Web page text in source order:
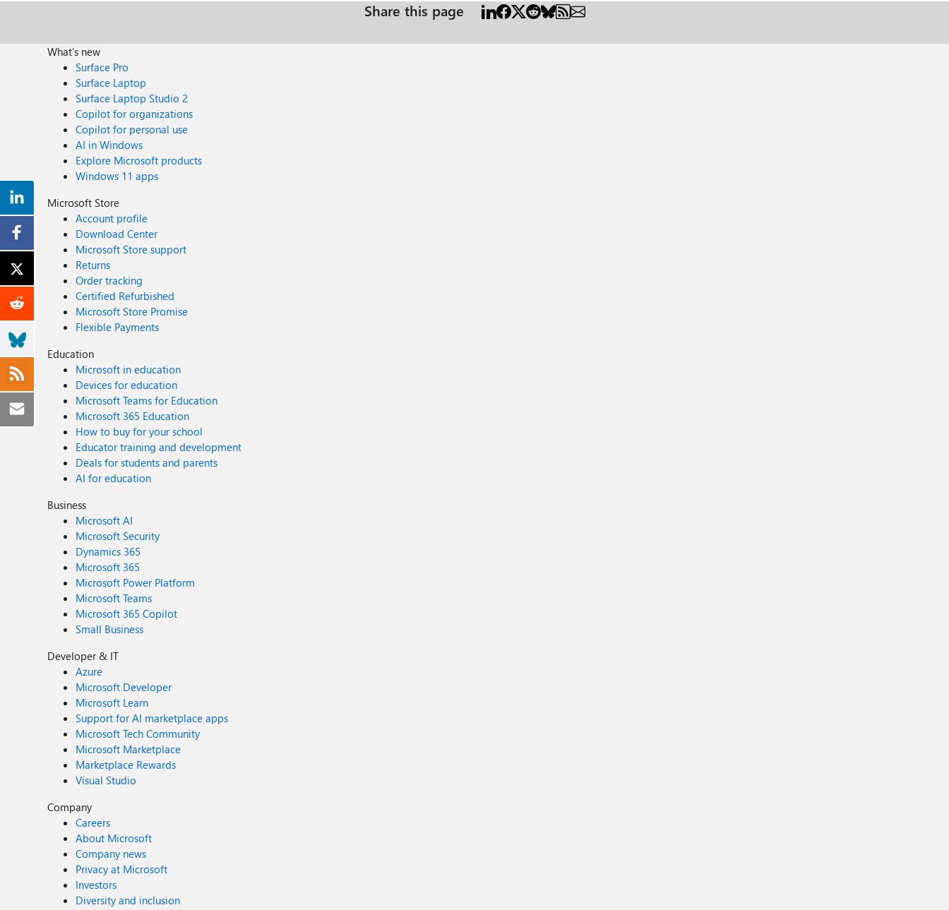
Share this page
What's new
Surface Pro
Surface Laptop
Surface Laptop Studio 2
Copilot for organizations
Copilot for personal use
AI in Windows
Explore Microsoft products
Windows 11 apps
Microsoft Store
Account profile
Download Center
Microsoft Store support
Returns
Order tracking
Certified Refurbished
Microsoft Store Promise
Flexible Payments
Education
Microsoft in education
Devices for education
Microsoft Teams for Education
Microsoft 365 Education
How to buy for your school
Educator training and development
Deals for students and parents
AI for education
Business
Microsoft AI
Microsoft Security
Dynamics 365
Microsoft 365
Microsoft Power Platform
Microsoft Teams
Microsoft 365 Copilot
Small Business
Developer & IT
Azure
Microsoft Developer
Microsoft Learn
Support for AI marketplace apps
Microsoft Tech Community
Microsoft Marketplace
Marketplace Rewards
Visual Studio
Company
Careers
About Microsoft
Company news
Privacy at Microsoft
Investors
Diversity and inclusion